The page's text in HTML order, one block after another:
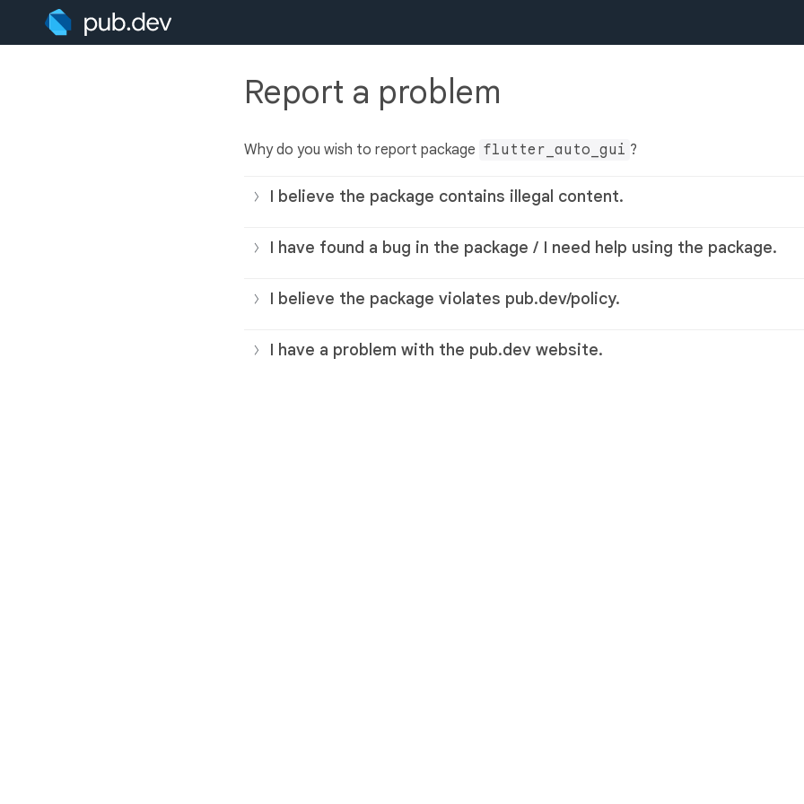
Report a problem
Why do you wish to report package flutter_auto_gui ?
I believe the package contains illegal content.
I have found a bug in the package / I need help using the package.
I believe the package violates pub.dev/policy.
I have a problem with the pub.dev website.